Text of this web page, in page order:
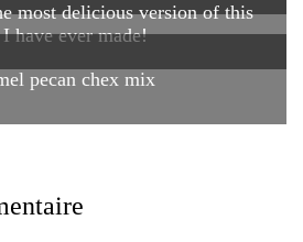
most delicious version of this
have ever made!
pecan chex mix